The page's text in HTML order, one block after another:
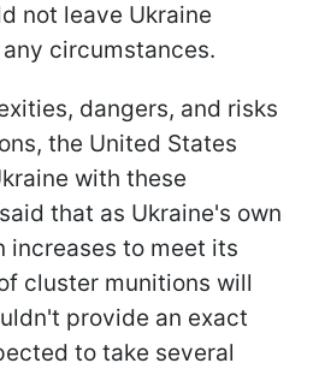
not leave Ukraine
circumstances.
dangers, and risks
the United States
with these
that as Ukraine's own
to meet its
cluster munitions will
provide an exact
to take several